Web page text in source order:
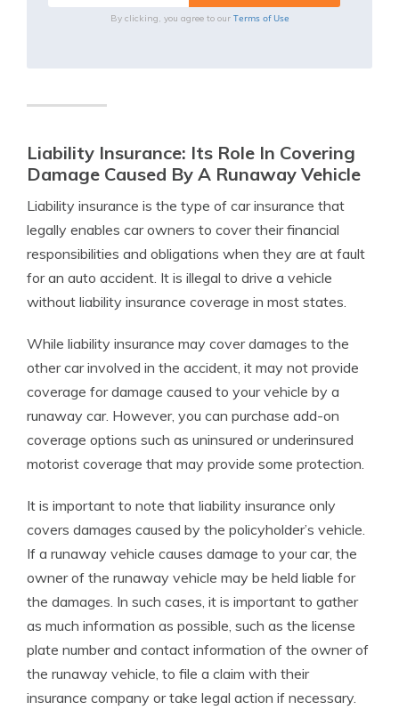
By clicking, you agree to our Terms of Use
Liability Insurance: Its Role In Covering
Damage Caused By A Runaway Vehicle
Liability insurance is the type of car insurance that
legally enables car owners to cover their financial
responsibilities and obligations when they are at fault
for an auto accident. It is illegal to drive a vehicle
without liability insurance coverage in most states.
While liability insurance may cover damages to the
other car involved in the accident, it may not provide
coverage for damage caused to your vehicle by a
runaway car. However, you can purchase add-on
coverage options such as uninsured or underinsured
motorist coverage that may provide some protection.
It is important to note that liability insurance only
covers damages caused by the policyholder’s vehicle.
If a runaway vehicle causes damage to your car, the
owner of the runaway vehicle may be held liable for
the damages. In such cases, it is important to gather
as much information as possible, such as the license
plate number and contact information of the owner of
the runaway vehicle, to file a claim with their
insurance company or take legal action if necessary.